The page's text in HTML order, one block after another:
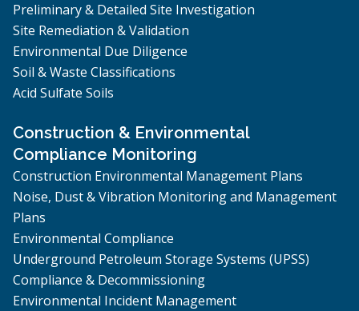
Preliminary & Detailed Site Investigation
Site Remediation & Validation
Environmental Due Diligence
Soil & Waste Classifications
Acid Sulfate Soils
Construction & Environmental
Compliance Monitoring
Construction Environmental Management Plans
Noise, Dust & Vibration Monitoring and Management
Plans
Environmental Compliance
Underground Petroleum Storage Systems (UPSS)
Compliance & Decommissioning
Environmental Incident Management